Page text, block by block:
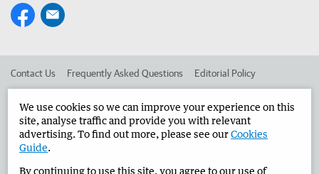
Contact Us Frequently Asked Questions Editorial Policy
Advertise in the Narrogin Observer Corporate
West Australian Newspapers Limited 2026 Privacy Policy
We use cookies so we can improve your experience on this
site, analyse traffic and provide you with relevant
advertising. To find out more, please see ourCookies
Guide.
By continuing to use this site, you agree to our use of